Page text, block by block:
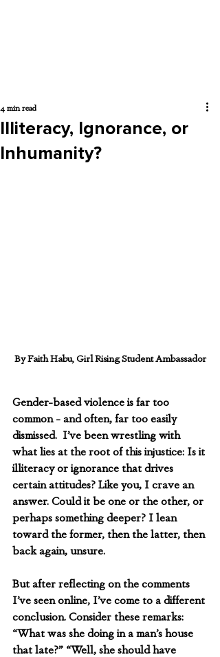
Illiteracy, Ignorance, or
Inhumanity?
4 min read
By Faith Habu, Girl Rising Student Ambassador
Gender-based violence is far too
common - and often, far too easily
dismissed.  I’ve been wrestling with
what lies at the root of this injustice: Is it
illiteracy or ignorance that drives
certain attitudes? Like you, I crave an
answer. Could it be one or the other, or
perhaps something deeper? I lean
toward the former, then the latter, then
back again, unsure.
But after reflecting on the comments
I’ve seen online, I’ve come to a different
conclusion. Consider these remarks:
“What was she doing in a man’s house
that late?” “Well, she should have